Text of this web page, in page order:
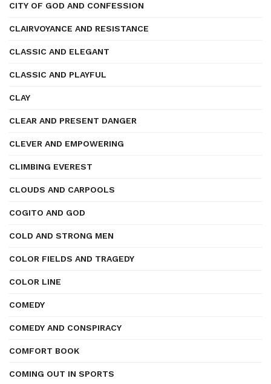
CITY OF GOD AND CONFESSION
CLAIRVOYANCE AND RESISTANCE
CLASSIC AND ELEGANT
CLASSIC AND PLAYFUL
CLAY
CLEAR AND PRESENT DANGER
CLEVER AND EMPOWERING
CLIMBING EVEREST
CLOUDS AND CARPOOLS
COGITO AND GOD
COLD AND STRONG MEN
COLOR FIELDS AND TRAGEDY
COLOR LINE
COMEDY
COMEDY AND CONSPIRACY
COMFORT BOOK
COMING OUT IN SPORTS